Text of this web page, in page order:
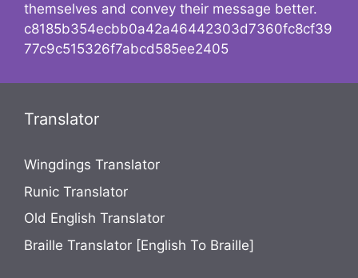
themselves and convey their message better.
c8185b354ecbb0a42a46442303d7360fc8cf39
77c9c515326f7abcd585ee2405
Translator
Wingdings Translator
Runic Translator
Old English Translator
Braille Translator [English To Braille]